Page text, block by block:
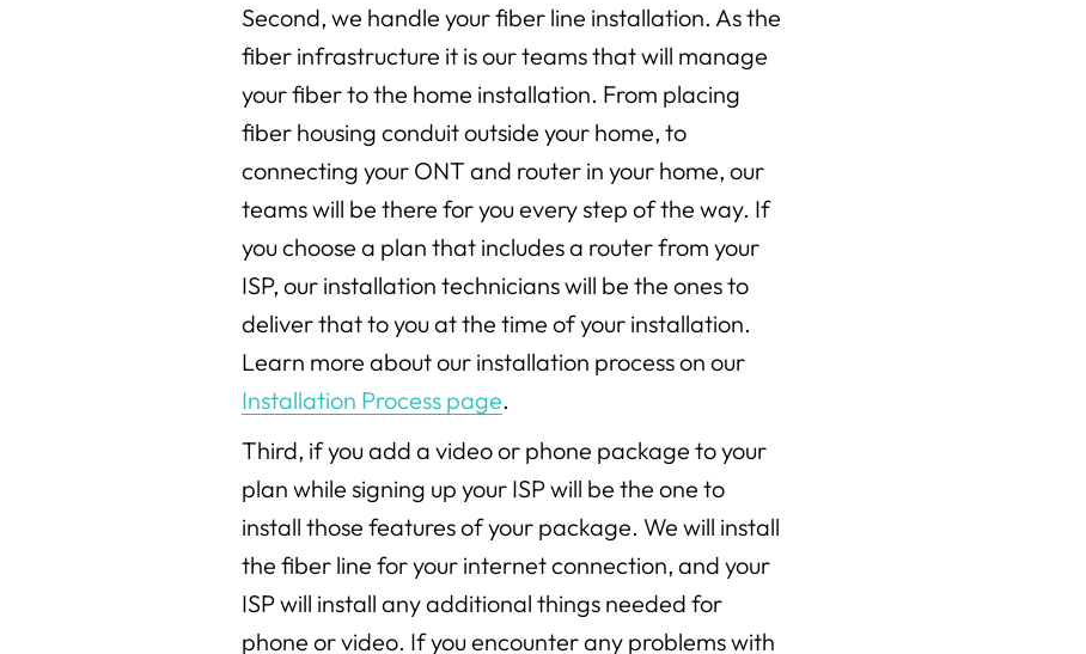
Second, we handle your fiber line installation. As the
fiber infrastructure it is our teams that will manage
your fiber to the home installation. From placing
fiber housing conduit outside your home, to
connecting your ONT and router in your home, our
teams will be there for you every step of the way. If
you choose a plan that includes a router from your
ISP, our installation technicians will be the ones to
deliver that to you at the time of your installation.
Learn more about our installation process on our
Installation Process page.
Third, if you add a video or phone package to your
plan while signing up your ISP will be the one to
install those features of your package. We will install
the fiber line for your internet connection, and your
ISP will install any additional things needed for
phone or video. If you encounter any problems with